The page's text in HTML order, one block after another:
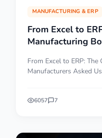
MANUFACTURING & ERP
From Excel to
Manufacturing
From Excel to ERP: The
Manufacturers Asked
6057 7